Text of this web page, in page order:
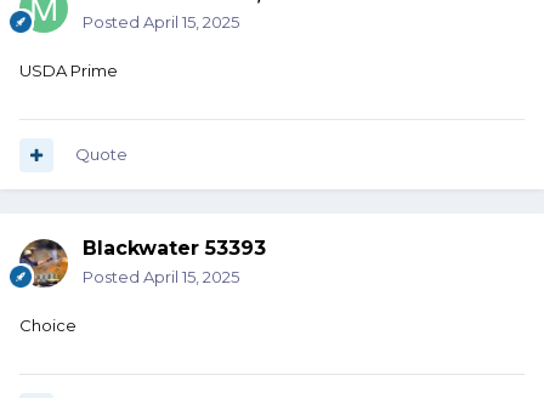
Posted April 15, 2025
USDA Prime
Quote
Blackwater 53393
Posted April 15, 2025
Choice